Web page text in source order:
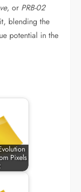
, or PRB-02
blending the
potential in the
Pixels